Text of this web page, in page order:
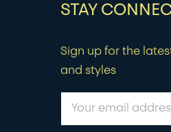
STAY
Sign up for the
and styles